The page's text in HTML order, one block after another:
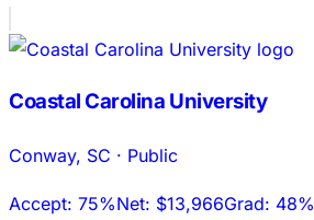
Coastal Carolina University
Conway, SC · Public
Accept: 75%Net: $13,966Grad: 48%